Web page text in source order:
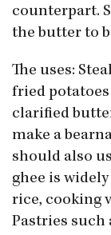
counterpart.
the butter to
The uses:
fried
clarified
make a
should also
ghee is
rice, cooking
Pastries such